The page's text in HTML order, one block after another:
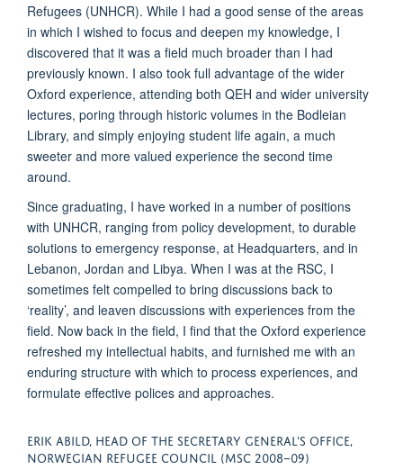
Refugees (UNHCR). While I had a good sense of the areas
in which I wished to focus and deepen my knowledge, I
discovered that it was a field much broader than I had
previously known. I also took full advantage of the wider
Oxford experience, attending both QEH and wider university
lectures, poring through historic volumes in the Bodleian
Library, and simply enjoying student life again, a much
sweeter and more valued experience the second time
around.
Since graduating, I have worked in a number of positions
with UNHCR, ranging from policy development, to durable
solutions to emergency response, at Headquarters, and in
Lebanon, Jordan and Libya. When I was at the RSC, I
sometimes felt compelled to bring discussions back to
‘reality’, and leaven discussions with experiences from the
field. Now back in the field, I find that the Oxford experience
refreshed my intellectual habits, and furnished me with an
enduring structure with which to process experiences, and
formulate effective polices and approaches.
ERIK ABILD, HEAD OF THE SECRETARY GENERAL'S OFFICE,
NORWEGIAN REFUGEE COUNCIL (MSC 2008–09)